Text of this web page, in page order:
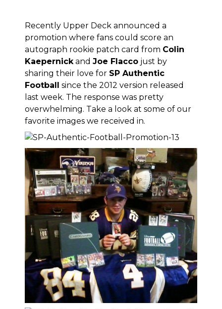
Recently Upper Deck announced a
promotion where fans could score an
autograph rookie patch card from Colin
Kaepernickand Joe Flacco just by
sharing their love for SP Authentic
Football since the 2012 version released
last week. The response was pretty
overwhelming. Take a look at some of our
favorite images we received in.